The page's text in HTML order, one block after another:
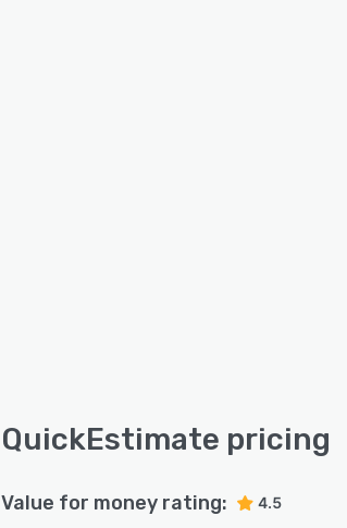
QuickEstimate pricing
Value for money rating: 4.5